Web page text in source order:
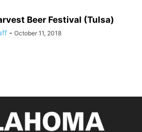
Beer Festival (Tulsa)
- October 11, 2018